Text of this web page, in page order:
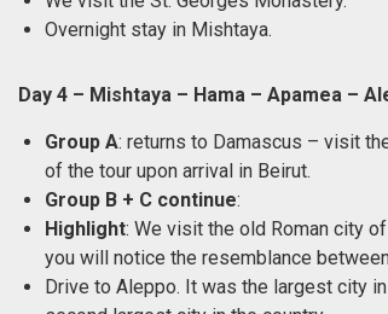
Overnight stay in Mishtaya.
Day 4 – Mishtaya – Hama – Apamea –
Group A: returns to Damascus – visit
of the tour upon arrival in Beirut.
Group B + C continue:
Highlight: We visit the old Roman city
you will notice the resemblance
Drive to Aleppo. It was the largest city